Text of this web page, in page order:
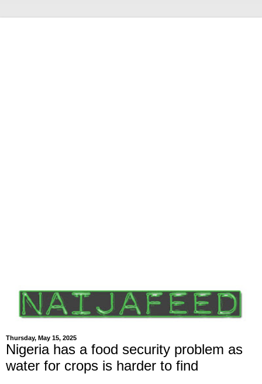
Thursday, May 15, 2025
Nigeria has a food security problem as
water for crops is harder to find